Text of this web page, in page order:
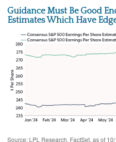
Guidance Must Be Good
Estimates Which Have
Source: LPL Research, FactSet, as of